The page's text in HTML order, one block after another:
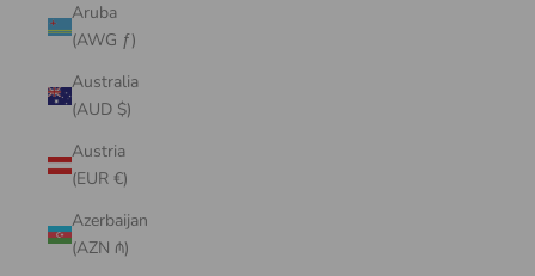
Aruba
(AWG ƒ)
Australia
(AUD $)
Austria
(EUR €)
Azerbaijan
(AZN ₼)